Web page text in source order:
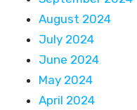
August 2024
July 2024
June 2024
May 2024
April 2024